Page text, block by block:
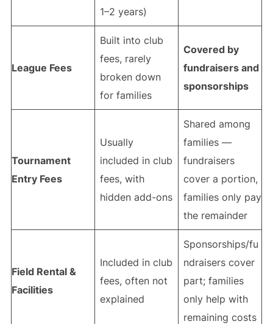
1–2 years)
League Fees
Built into club
fees, rarely
broken down
for families
Covered by
fundraisers and
sponsorships
Tournament
Entry Fees
Usually
included in club
fees, with
hidden add-ons
Shared among
families —
fundraisers
cover a portion,
families only pay
the remainder
Field Rental &
Facilities
Included in club
fees, often not
explained
Sponsorships/fu
ndraisers cover
part; families
only help with
remaining costs